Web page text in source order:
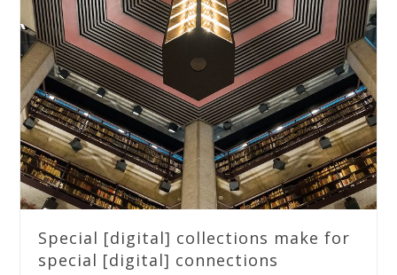
Special [digital] collections make for
special [digital] connections